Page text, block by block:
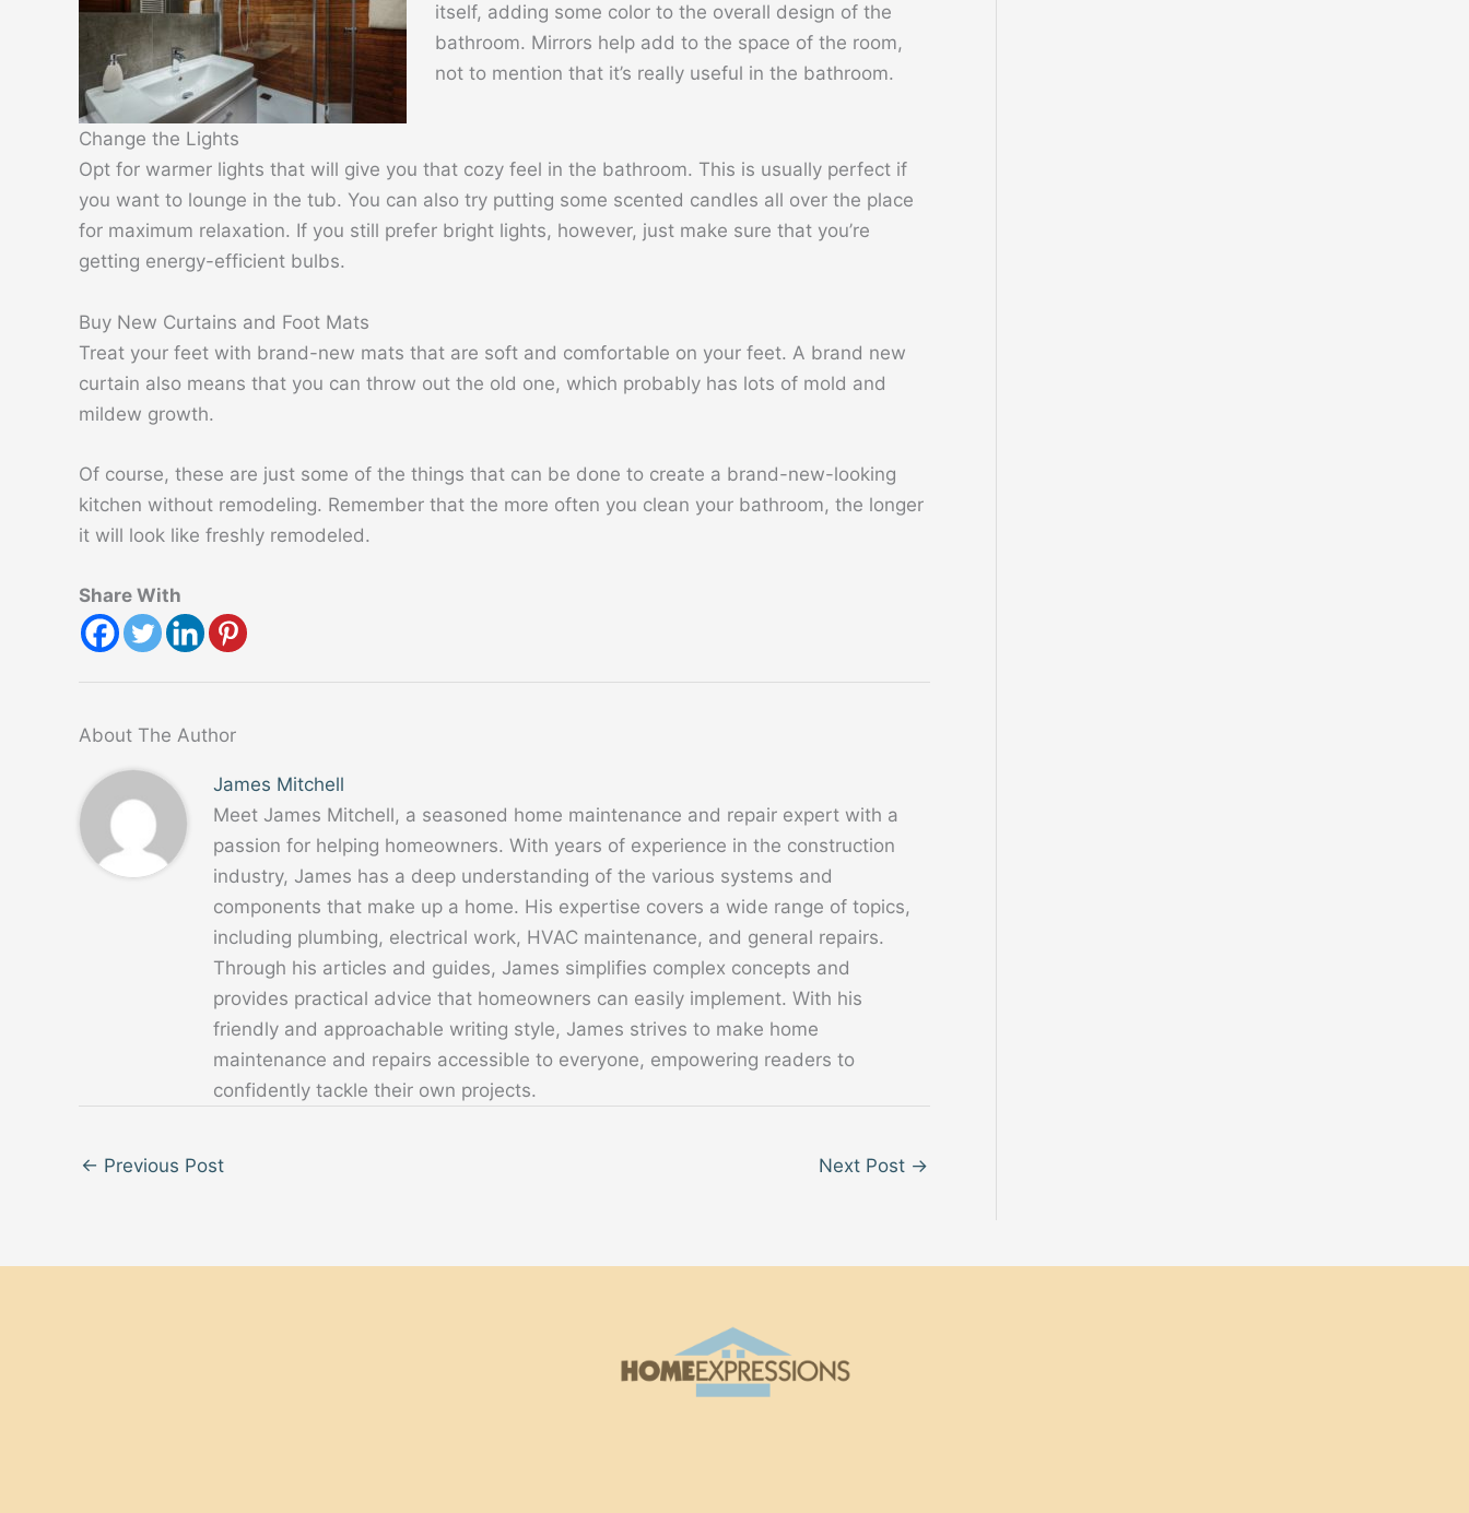
itself, adding some color to the overall design of the
bathroom. Mirrors help add to the space of the room,
not to mention that it’s really useful in the bathroom.
Change the Lights
Opt for warmer lights that will give you that cozy feel in the bathroom. This is usually perfect if
you want to lounge in the tub. You can also try putting some scented candles all over the place
for maximum relaxation. If you still prefer bright lights, however, just make sure that you’re
getting energy-efficient bulbs.
Buy New Curtains and Foot Mats
Treat your feet with brand-new mats that are soft and comfortable on your feet. A brand new
curtain also means that you can throw out the old one, which probably has lots of mold and
mildew growth.
Of course, these are just some of the things that can be done to create a brand-new-looking
kitchen without remodeling. Remember that the more often you clean your bathroom, the longer
it will look like freshly remodeled.
Share With
About The Author
James Mitchell
Meet James Mitchell, a seasoned home maintenance and repair expert with a
passion for helping homeowners. With years of experience in the construction
industry, James has a deep understanding of the various systems and
components that make up a home. His expertise covers a wide range of topics,
including plumbing, electrical work, HVAC maintenance, and general repairs.
Through his articles and guides, James simplifies complex concepts and
provides practical advice that homeowners can easily implement. With his
friendly and approachable writing style, James strives to make home
maintenance and repairs accessible to everyone, empowering readers to
confidently tackle their own projects.
← Previous Post Next Post →